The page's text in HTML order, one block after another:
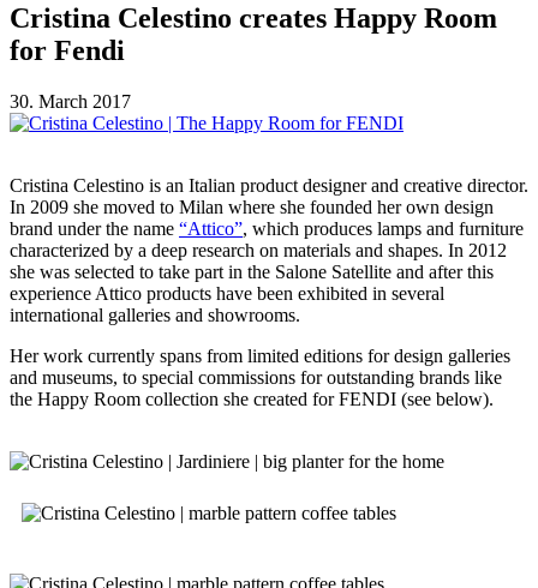
Cristina Celestino creates Happy Room
for Fendi
30. March 2017
Cristina Celestino is an Italian product designer and creative director.
In 2009 she moved to Milan where she founded her own design
brand under the name “Attico”, which produces lamps and furniture
characterized by a deep research on materials and shapes. In 2012
she was selected to take part in the Salone Satellite and after this
experience Attico products have been exhibited in several
international galleries and showrooms.
Her work currently spans from limited editions for design galleries
and museums, to special commissions for outstanding brands like
the Happy Room collection she created for FENDI (see below).